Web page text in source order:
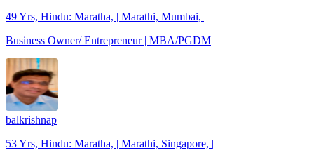
49 Yrs, Hindu: Maratha, | Marathi, Mumbai, |
Business Owner/ Entrepreneur | MBA/PGDM
balkrishnap
53 Yrs, Hindu: Maratha, | Marathi, Singapore, |